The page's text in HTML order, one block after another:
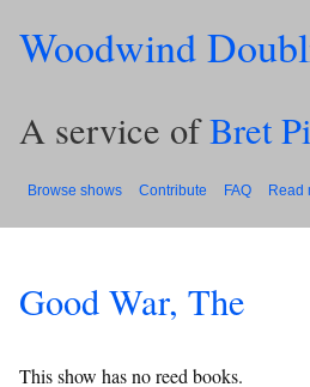
Woodwind
A service ofBret
Browse shows Contribute FAQ Read
Good War, The
This show has no reed books.